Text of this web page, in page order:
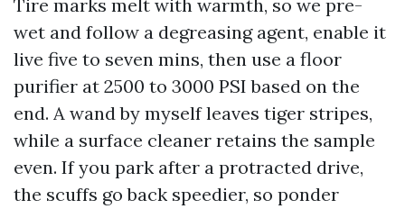
Tire marks melt with warmth, so we pre-
wet and follow a degreasing agent, enable it
live five to seven mins, then use a floor
purifier at 2500 to 3000 PSI based on the
end. A wand by myself leaves tiger stripes,
while a surface cleaner retains the sample
even. If you park after a protracted drive,
the scuffs go back speedier, so ponder